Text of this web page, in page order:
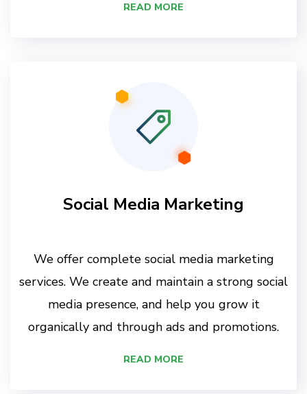
READ MORE
Social Media Marketing
We offer complete social media marketing
services. We create and maintain a strong social
media presence, and help you grow it
organically and through ads and promotions.
READ MORE